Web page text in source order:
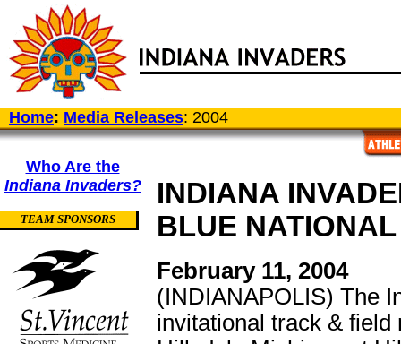
Home: Media Releases: 2004
Who Are the
Indiana Invaders?
TEAM SPONSORS
INDIANA
BLUE
February 11, 2004
(INDIANAPOLIS) The
invitational track &